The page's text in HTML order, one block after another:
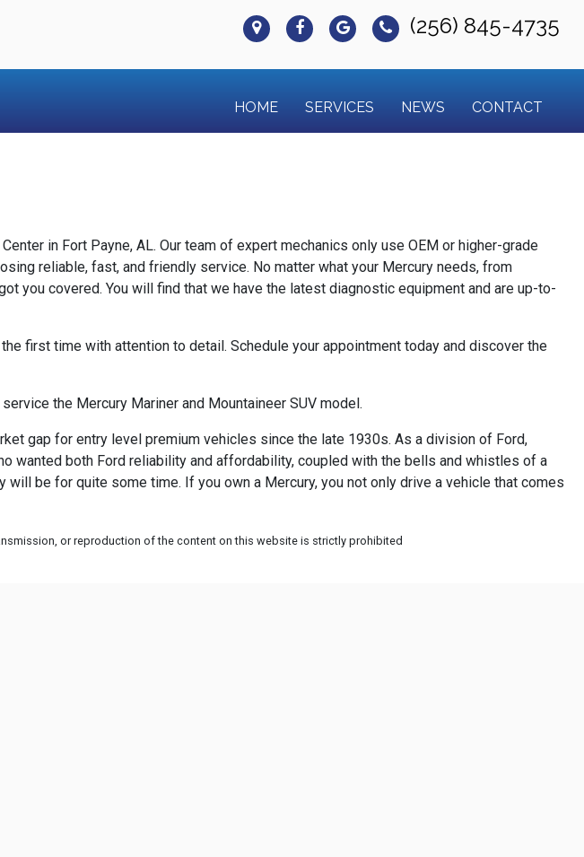
(256) 845-4735
HOME SERVICES NEWS CONTACT
in Fort Payne, AL. Our team of expert mechanics only use OEM or higher-grade
reliable, fast, and friendly service. No matter what your Mercury needs, from
you covered. You will find that we have the latest diagnostic equipment and are up-to-
first time with attention to detail. Schedule your appointment today and discover the
the Mercury Mariner and Mountaineer SUV model.
gap for entry level premium vehicles since the late 1930s. As a division of Ford,
wanted both Ford reliability and affordability, coupled with the bells and whistles of a
be for quite some time. If you own a Mercury, you not only drive a vehicle that comes
or reproduction of the content on this website is strictly prohibited